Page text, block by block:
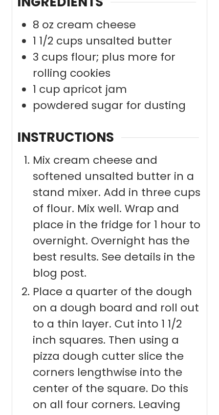
8 oz cream cheese
1 1/2 cups unsalted butter
3 cups flour; plus more for
rolling cookies
1 cup apricot jam
powdered sugar for dusting
INSTRUCTIONS
Mix cream cheese and
softened unsalted butter in a
stand mixer. Add in three cups
of flour. Mix well. Wrap and
place in the fridge for 1 hour to
overnight. Overnight has the
best results. See details in the
blog post.
Place a quarter of the dough
on a dough board and roll out
to a thin layer. Cut into 1 1/2
inch squares. Then using a
pizza dough cutter slice the
corners lengthwise into the
center of the square. Do this
on all four corners. Leaving